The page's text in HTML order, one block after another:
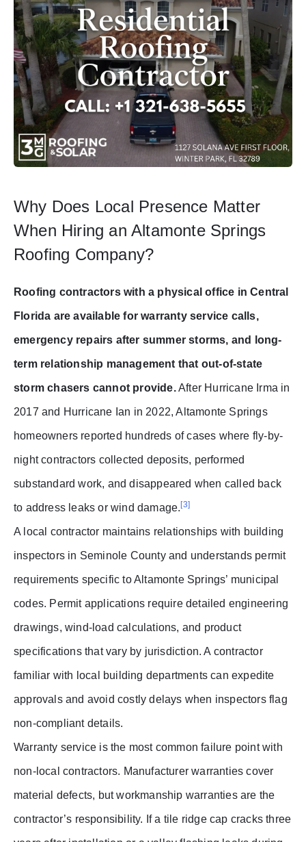
Why Does Local Presence Matter
When Hiring an Altamonte Springs
Roofing Company?
Roofing contractors with a physical office in Central
Florida are available for warranty service calls,
emergency repairs after summer storms, and long-
term relationship management that out-of-state
storm chasers cannot provide.After Hurricane Irma in
2017 and Hurricane Ian in 2022, Altamonte Springs
homeowners reported hundreds of cases where fly-by-
night contractors collected deposits, performed
substandard work, and disappeared when called back
to address leaks or wind damage.[3]
A local contractor maintains relationships with building
inspectors in Seminole County and understands permit
requirements specific to Altamonte Springs’ municipal
codes. Permit applications require detailed engineering
drawings, wind-load calculations, and product
specifications that vary by jurisdiction. A contractor
familiar with local building departments can expedite
approvals and avoid costly delays when inspectors flag
non-compliant details.
Warranty service is the most common failure point with
non-local contractors. Manufacturer warranties cover
material defects, but workmanship warranties are the
contractor’s responsibility. If a tile ridge cap cracks three